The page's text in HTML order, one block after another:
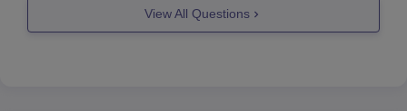
View All Questions